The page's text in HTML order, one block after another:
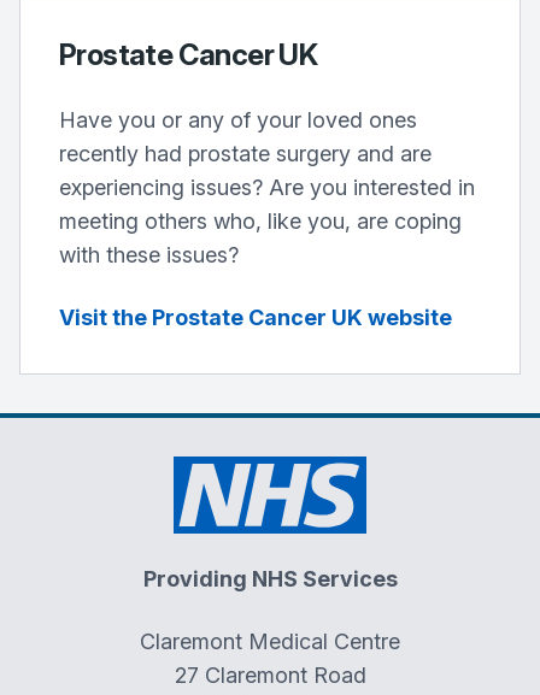
Prostate Cancer UK
Have you or any of your loved ones
recently had prostate surgery and are
experiencing issues? Are you interested in
meeting others who, like you, are coping
with these issues?
Visit the Prostate Cancer UK website
Providing NHS Services
Claremont Medical Centre
27 Claremont Road